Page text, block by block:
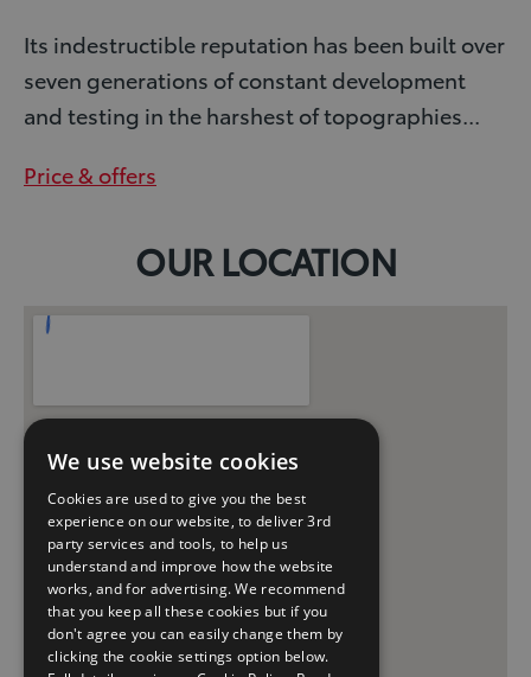
Its indestructible reputation has been built over
seven generations of constant development
and testing in the harshest of topographies...
Price & offers
OUR LOCATION
We use website cookies
Cookies are used to give you the best
experience on our website, to deliver 3rd
party services and tools, to help us
understand and improve how the website
works, and for advertising. We recommend
that you keep all these cookies but if you
don't agree you can easily change them by
clicking the cookie settings option below.